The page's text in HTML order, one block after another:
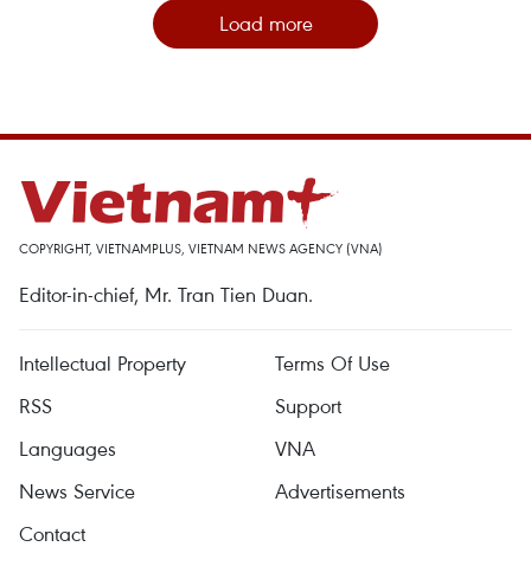
Load more
COPYRIGHT, VIETNAMPLUS, VIETNAM NEWS AGENCY (VNA)
Editor-in-chief, Mr. Tran Tien Duan.
Intellectual Property
Terms Of Use
RSS
Support
Languages
VNA
News Service
Advertisements
Contact